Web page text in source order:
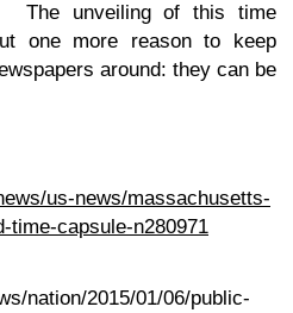
The unveiling of this time
one more reason to keep
around: they can be
us-news/massachusetts-
time-capsule-n280971
nation/2015/01/06/public-